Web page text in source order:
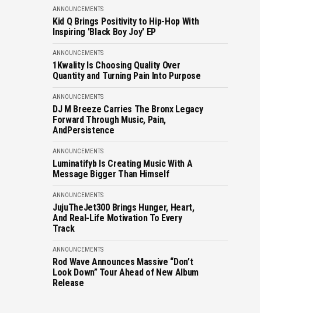
ANNOUNCEMENTS
Kid Q Brings Positivity to Hip-Hop With
Inspiring 'Black Boy Joy' EP
ANNOUNCEMENTS
1Kwality Is Choosing Quality Over
Quantity and Turning Pain Into Purpose
ANNOUNCEMENTS
DJ M Breeze Carries The Bronx Legacy
Forward Through Music, Pain,
AndPersistence
ANNOUNCEMENTS
Luminatifyb Is Creating Music With A
Message Bigger Than Himself
ANNOUNCEMENTS
JujuTheJet300 Brings Hunger, Heart,
And Real-Life Motivation To Every
Track
ANNOUNCEMENTS
Rod Wave Announces Massive “Don’t
Look Down” Tour Ahead of New Album
Release